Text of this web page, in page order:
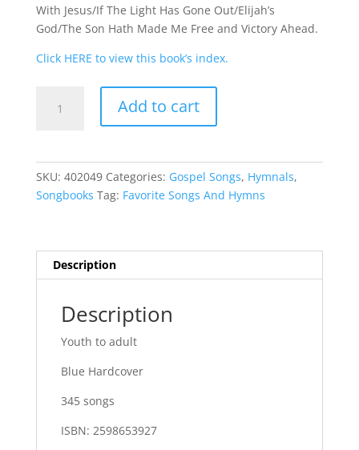
With Jesus/If The Light Has Gone Out/Elijah’s
God/The Son Hath Made Me Free and Victory Ahead.
Click HERE to view this book’s index.
Songs
Add to cart
SKU: 402049 Categories: Gospel Songs, Hymnals,
Songbooks Tag: Favorite Songs And Hymns
Description
Description
Youth to adult
Blue Hardcover
345 songs
ISBN: 2598653927